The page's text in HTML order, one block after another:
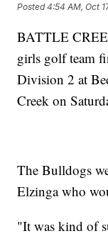
Posted4:54 AM, Oct
BATTLE
girls golf team
Division 2 at
Creek on
The Bulldogs
Elzinga who
"It was kind of